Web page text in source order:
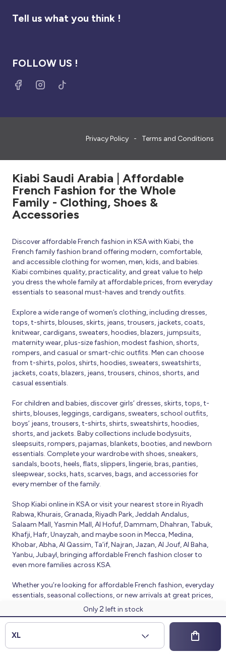
XL
Only2 left in stock
Tell us what you think !
FOLLOW US !
Privacy Policy Terms and Conditions
Kiabi Saudi Arabia | Affordable
French Fashion for the Whole
Family - Clothing, Shoes &
Accessories
Discover affordable French fashion in KSA with Kiabi, the
French family fashion brand offering modern, comfortable,
and accessible clothing for women, men, kids, and babies.
Kiabi combines quality, practicality, and great value to help
you dress the whole family at affordable prices, from everyday
essentials to seasonal must-haves and trendy outfits.
Explore a wide range of women’s clothing, including dresses,
tops, t-shirts, blouses, skirts, jeans, trousers, jackets, coats,
knitwear, cardigans, sweaters, hoodies, blazers, jumpsuits,
maternity wear, plus-size fashion, modest fashion, shorts,
rompers, and casual or smart-chic outfits. Men can choose
from t-shirts, polos, shirts, hoodies, sweaters, sweatshirts,
jackets, coats, blazers, jeans, trousers, chinos, shorts, and
casual essentials.
For children and babies, discover girls’ dresses, skirts, tops, t-
shirts, blouses, leggings, cardigans, sweaters, school outfits,
boys’ jeans, trousers, t-shirts, shirts, sweatshirts, hoodies,
shorts, and jackets. Baby collections include bodysuits,
sleepsuits, rompers, pajamas, blankets, booties, and newborn
essentials. Complete your wardrobe with shoes, sneakers,
sandals, boots, heels, flats, slippers, lingerie, bras, panties,
sleepwear, socks, hats, scarves, bags, and accessories for
every member of the family.
Shop Kiabi online in KSA or visit your nearest store in Riyadh
Rabwa, Khurais, Granada, Riyadh Park, Jeddah Andalus,
Salaam Mall, Yasmin Mall, Al Hofuf, Dammam, Dhahran, Tabuk,
Khafji, Hafr, Unayzah, and maybe soon in Mecca, Medina,
Khobar, Abha, Al Qassim, Ta’if, Najran, Jazan, Al Jouf, Al Baha,
Yanbu, Jubayl, bringing affordable French fashion closer to
even more families across KSA.
Whether you’re looking for affordable French fashion, everyday
essentials, seasonal collections, or new arrivals at great prices,
Kiabi offers fresh collections and regular promotions all year
round.